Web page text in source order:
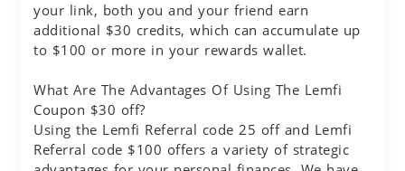
your link, both you and your friend earn
additional $30 credits, which can accumulate up
to $100 or more in your rewards wallet.
What Are The Advantages Of Using The Lemfi
Coupon $30 off?
Using the Lemfi Referral code 25 off and Lemfi
Referral code $100 offers a variety of strategic